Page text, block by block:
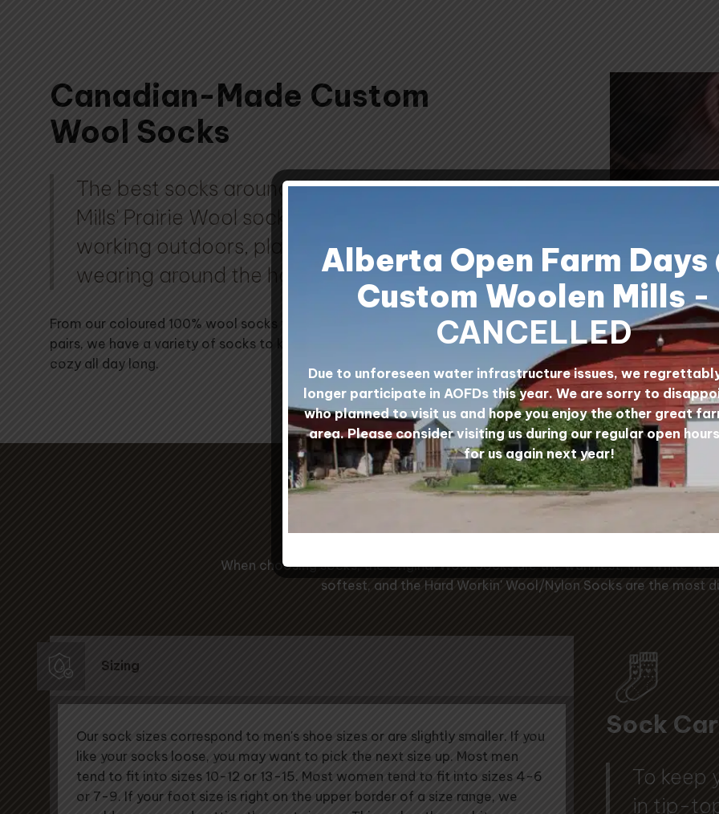
Canadian-Made Custom
Wool Socks
The best socks around! Custom Woolen
Mills' Prairie Wool socks are perfect for
working outdoors, playing sports, or just
wearing around the house.
From our coloured 100% wool socks to our soft white mohair
pairs, we have a variety of socks to keep your toes warm and
cozy all day long.
Wool Sock Yarn
Our Prairie Wool Sock
When choosing socks, the Original Wool Socks are the warmest, the White
softest, and the Hard Workin' Wool/Nylon Socks are the most
Sizing
Our sock sizes correspond to men's shoe sizes or are slightly smaller. If you
like your socks loose, you may want to pick the next size up. Most men
tend to fit into sizes 10-12 or 13-15. Most women tend to fit into sizes 4-6
or 7-9. If your foot size is right on the upper border of a size range, we
Sock
To keep
in tip-
Alberta Open Farm Days
Custom Woolen Mills-
CANCELLED
Due to unforeseen water infrastructure issues, we
longer participate in AOFDs this year. We are sorry to
who planned to visit us and hope you enjoy the other great
area. Please consider visiting us during our regular open
for us again next year!